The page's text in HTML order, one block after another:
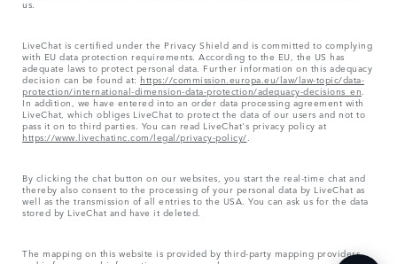
us.
LiveChat is certified under the Privacy Shield and is committed to complying
with EU data protection requirements. According to the EU, the US has
adequate laws to protect personal data. Further information on this adequacy
decision can be found at:https://commission.europa.eu/law/law-topic/data-
protection/international-dimension-data-protection/adequacy-decisions_en.
In addition, we have entered into an order data processing agreement with
LiveChat, which obliges LiveChat to protect the data of our users and not to
pass it on to third parties. You can read LiveChat's privacy policy at
https://www.livechatinc.com/legal/privacy-policy/
By clicking the chat button on our websites, you start the real-time chat and
thereby also consent to the processing of your personal data by LiveChat as
well as the transmission of all entries to the USA. You can ask us for the data
stored by LiveChat and have it deleted.
The mapping on this website is provided by third-party mapping providers